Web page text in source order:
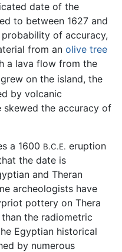
date of the
to between 1627 and
of accuracy,
from an olive tree
a lava flow from the
on the island, the
by volcanic
skewed the accuracy of
a 1600 B.C.E. eruption
the date is
and Theran
archeologists have
pottery on Thera
the radiometric
Egyptian historical
by numerous